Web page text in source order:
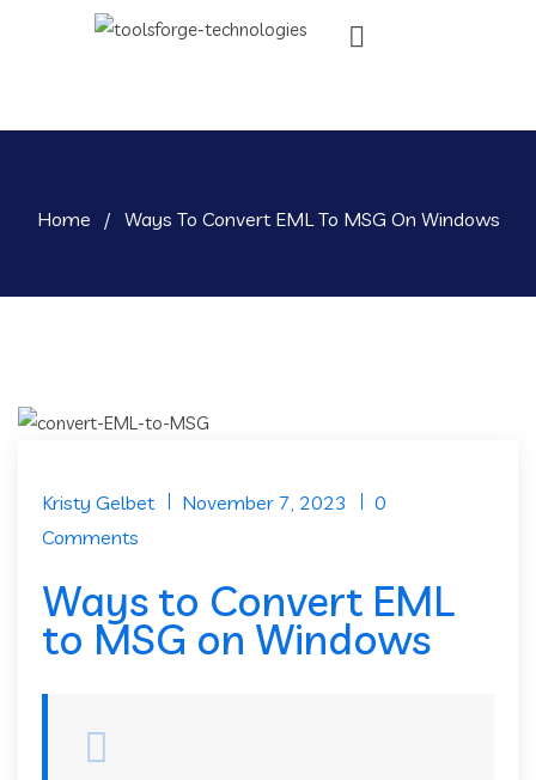
Home / Ways To Convert EML To MSG On Windows
Kristy Gelbet November 7, 2023
0
Comments
Ways to Convert EML
to MSG on Windows